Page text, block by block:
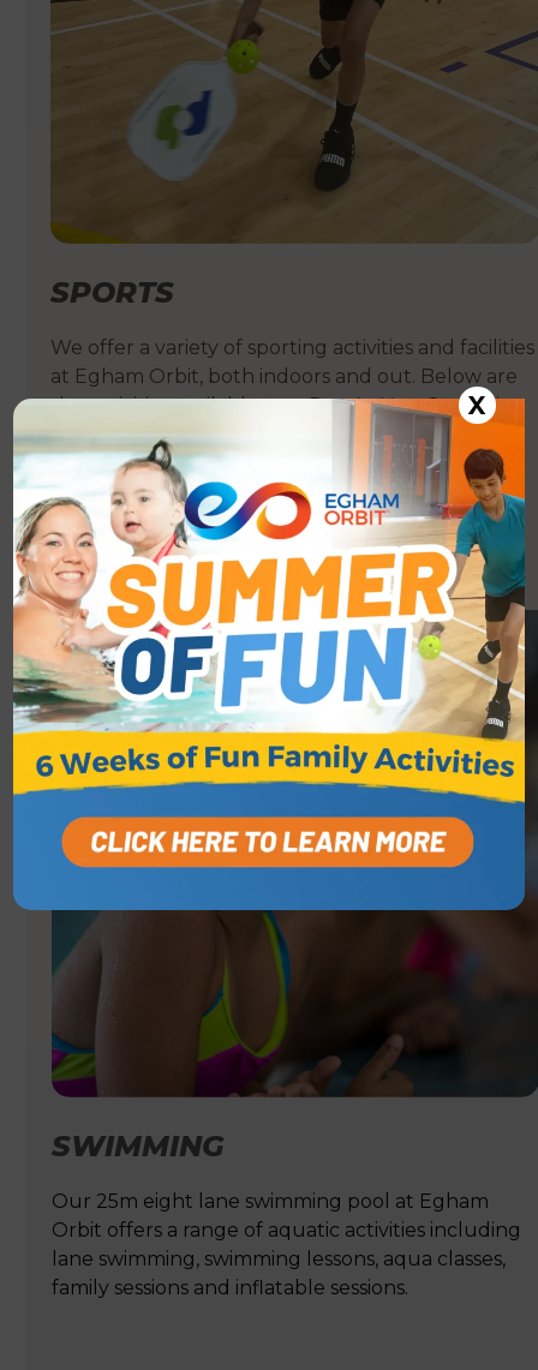
SWIMMING
Our 25m eight lane swimming pool at Egham
Orbit offers a range of aquatic activities including
lane swimming, swimming lessons, aqua classes,
family sessions and inflatable sessions.
SPORTS
We offer a variety of sporting activities and facilities
at Egham Orbit, both indoors and out. Below are
the activities available on a Pay-As-You-Go or hire
basis.
See more
X